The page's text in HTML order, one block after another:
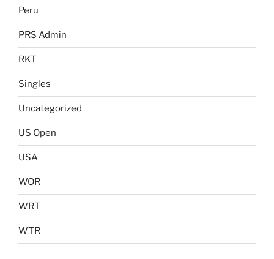
Peru
PRS Admin
RKT
Singles
Uncategorized
US Open
USA
WOR
WRT
WTR